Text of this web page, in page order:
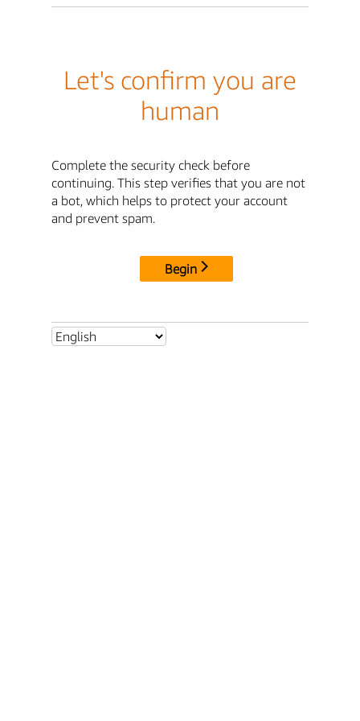
Let's confirm you are
human
Complete the security check before
continuing. This step verifies that you are not
a bot, which helps to protect your account
and prevent spam.
Begin